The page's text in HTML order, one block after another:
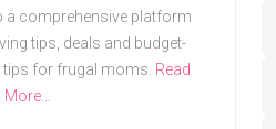
a comprehensive platform
tips, deals and budget-
for frugal moms. Read
More…